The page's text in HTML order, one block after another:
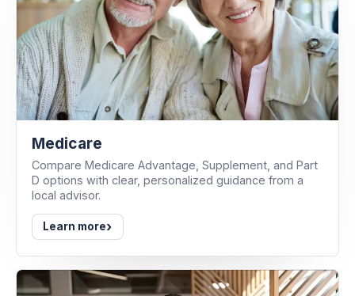
Medicare
Compare Medicare Advantage, Supplement, and Part
D options with clear, personalized guidance from a
local advisor.
Learn more›